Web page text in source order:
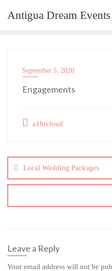
Antigua Dream Events
September 5, 2020
Engagements
a1hrcloud
navigation
Local Wedding Packages
Leave a Reply
Your email address will not be